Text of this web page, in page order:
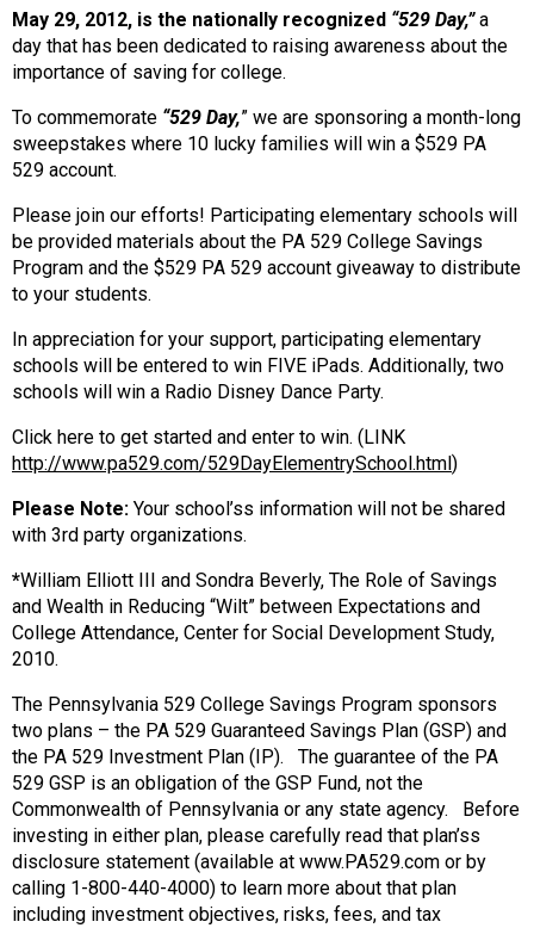
May 29, 2012, is the nationally recognized “529 Day,”a
day that has been dedicated to raising awareness about the
importance of saving for college.
To commemorate “529 Day,” we are sponsoring a month-long
sweepstakes where 10 lucky families will win a $529 PA
529 account.
Please join our efforts! Participating elementary schools will
be provided materials about the PA 529 College Savings
Program and the $529 PA 529 account giveaway to distribute
to your students.
In appreciation for your support, participating elementary
schools will be entered to win FIVE iPads. Additionally, two
schools will win a Radio Disney Dance Party.
Click here to get started and enter to win. (LINK
http://www.pa529.com/529DayElementrySchool.html )
Please Note: Your school’ss information will not be shared
with 3rd party organizations.
*William Elliott III and Sondra Beverly, The Role of Savings
and Wealth in Reducing “Wilt” between Expectations and
College Attendance, Center for Social Development Study,
2010.
The Pennsylvania 529 College Savings Program sponsors
two plans – the PA 529 Guaranteed Savings Plan (GSP) and
the PA 529 Investment Plan (IP). The guarantee of the PA
529 GSP is an obligation of the GSP Fund, not the
Commonwealth of Pennsylvania or any state agency. Before
investing in either plan, please carefully read that plan’ss
disclosure statement (available at www.PA529.com or by
calling 1-800-440-4000) to learn more about that plan
including investment objectives, risks, fees, and tax